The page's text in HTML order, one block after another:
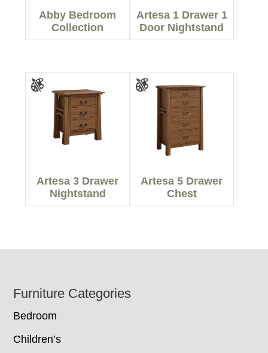
Abby Bedroom
Collection
Artesa 1 Drawer 1
Door Nightstand
Artesa 3 Drawer
Nightstand
Artesa 5 Drawer
Chest
Footer
Furniture Categories
Bedroom
Children’s